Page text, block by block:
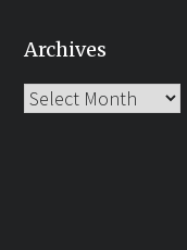
Archives
Archives